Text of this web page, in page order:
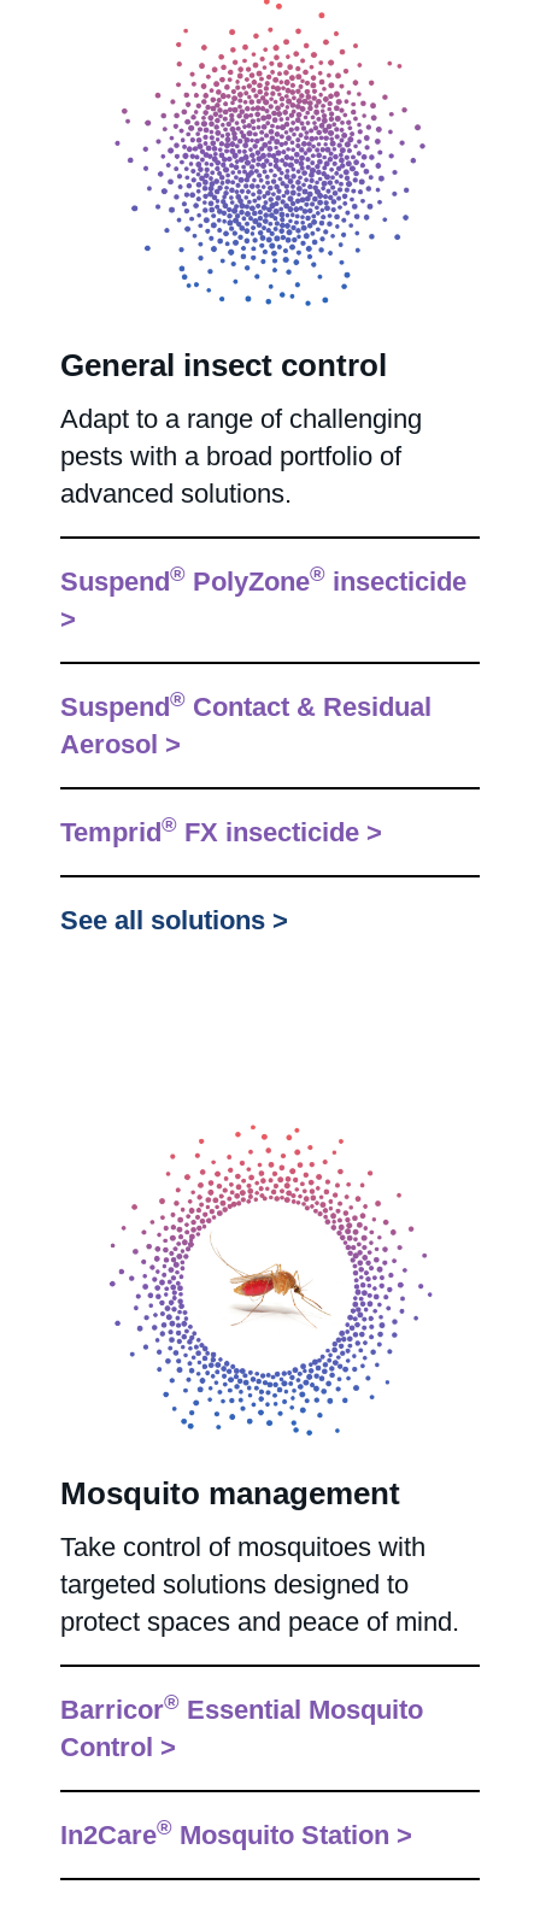
General insect control
Adapt to a range of challenging
pests with a broad portfolio of
advanced solutions.
Suspend® PolyZone® insecticide
>
Suspend® Contact & Residual
Aerosol >
Temprid® FX insecticide >
See all solutions >
Mosquito management
Take control of mosquitoes with
targeted solutions designed to
protect spaces and peace of mind.
Barricor® Essential Mosquito
Control >
In2Care® Mosquito Station >